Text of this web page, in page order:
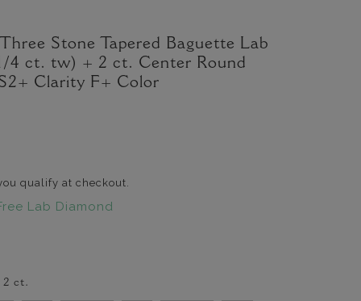
Stone Tapered Baguette Lab
4 ct. tw) + 2 ct. Center Round
Clarity F+ Color
qualify at checkout.
Lab Diamond
2 ct.